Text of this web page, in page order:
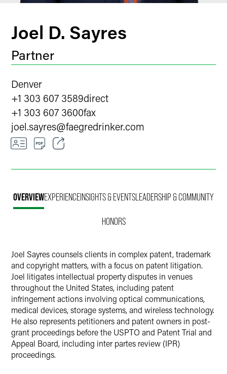
Joel D. Sayres
Partner
Denver
+1 303 607 3589direct
+1 303 607 3600fax
joel.sayres@faegredrinker.com
LinkedIn
OVERVIEWEXPERIENCEINSIGHTS & EVENTSLEADERSHIP & COMMUNITY
HONORS
Joel Sayres counsels clients in complex patent, trademark
and copyright matters, with a focus on patent litigation.
Joel litigates intellectual property disputes in venues
throughout the United States, including patent
infringement actions involving optical communications,
medical devices, storage systems, and wireless technology.
He also represents petitioners and patent owners in post-
grant proceedings before the USPTO and Patent Trial and
Appeal Board, including inter partes review (IPR)
proceedings.